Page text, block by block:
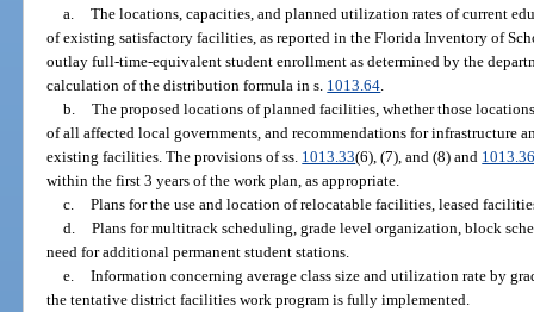
a. The locations, capacities, and planned utilization rates of current
of existing satisfactory facilities, as reported in the Florida Inventory of
outlay full-time-equivalent student enrollment as determined by the
calculation of the distribution formula in s. 1013.64
b. The proposed locations of planned facilities, whether those
of all affected local governments, and recommendations for infrastructure
existing facilities. The provisions of ss. 1013.33(6), (7), and (8) and
within the first 3 years of the work plan, as appropriate.
c. Plans for the use and location of relocatable facilities, leased
d. Plans for multitrack scheduling, grade level organization, block
need for additional permanent student stations.
e. Information concerning average class size and utilization rate by
the tentative district facilities work program is fully implemented.